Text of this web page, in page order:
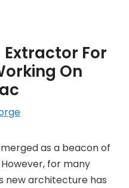
Extractor For
On
as a beacon of
for many
new architecture has